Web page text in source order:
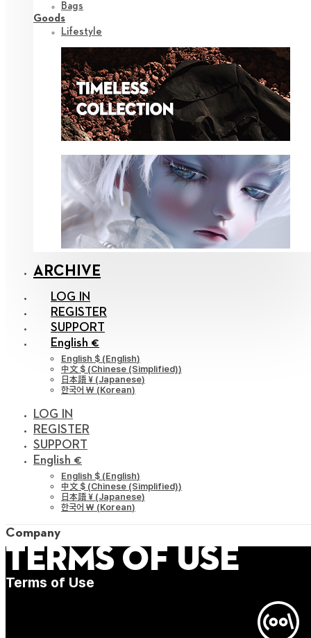
Bags
Goods
Lifestyle
ARCHIVE
LOG IN
REGISTER
SUPPORT
English €
English $ (English)
中文 $ (Chinese (Simplified))
日本語 ¥ (Japanese)
한국어 ￦ (Korean)
LOG IN
REGISTER
SUPPORT
English €
English $ (English)
中文 $ (Chinese (Simplified))
日本語 ¥ (Japanese)
한국어 ￦ (Korean)
Company
Terms of Use
Terms of Use